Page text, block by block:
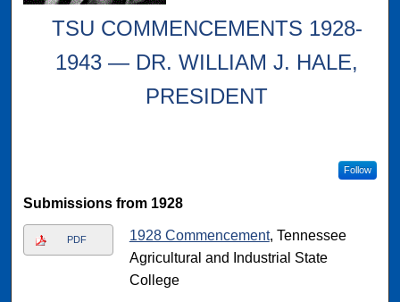
TSU COMMENCEMENTS 1928-
1943 — DR. WILLIAM J. HALE,
PRESIDENT
Follow
Submissions from 1928
PDF 1928 Commencement, Tennessee
Agricultural and Industrial State
College